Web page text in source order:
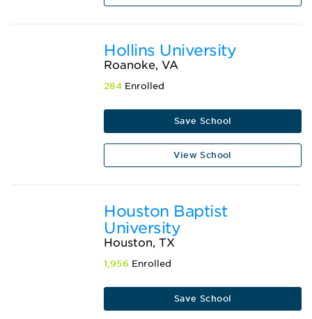
Hollins University
Roanoke, VA
284 Enrolled
Save School
View School
Houston Baptist
University
Houston, TX
1,956 Enrolled
Save School